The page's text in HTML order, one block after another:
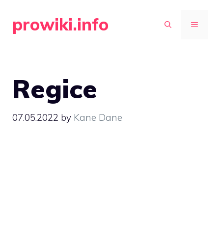
prowiki.info MENU
Regice
07.05.2022 by Kane Dane